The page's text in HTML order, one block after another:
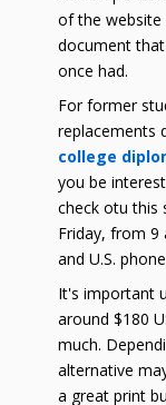
of the website
document
once had.
For former
replacements
college
you be
check otu this
Friday, from 9
and U.S.
It's important
around $180
much.
alternative
a great print